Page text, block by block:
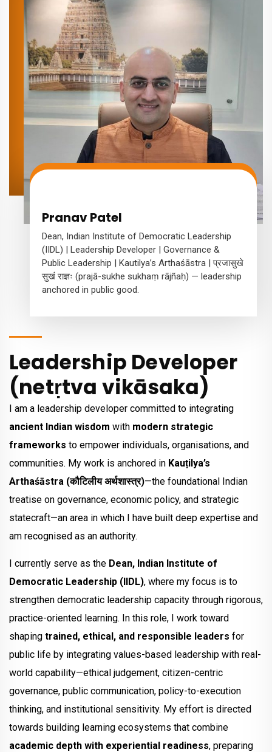
Pranav Patel
Dean, Indian Institute of Democratic Leadership
(IIDL) | Leadership Developer | Governance &
Public Leadership | Kautilya’s Arthaśāstra | प्रजासुखे
सुखं राज्ञः (prajā-sukhe sukhaṃ rājñaḥ) — leadership
anchored in public good.
Leadership Developer
(netṛtva vikāsaka)
I am a leadership developer committed to integrating
ancient Indian wisdom with modern strategic
frameworks to empower individuals, organisations, and
communities. My work is anchored in Kauṭilya’s
Arthaśāstra (कौटिलीय अर्थशास्त्र)—the foundational Indian
treatise on governance, economic policy, and strategic
statecraft—an area in which I have built deep expertise and
am recognised as an authority.
I currently serve as the Dean, Indian Institute of
Democratic Leadership (IIDL), where my focus is to
strengthen democratic leadership capacity through rigorous,
practice-oriented learning. In this role, I work toward
shaping trained, ethical, and responsible leaders for
public life by integrating values-based leadership with real-
world capability—ethical judgement, citizen-centric
governance, public communication, policy-to-execution
thinking, and institutional sensitivity. My effort is directed
towards building learning ecosystems that combine
academic depth with experiential readiness, preparing